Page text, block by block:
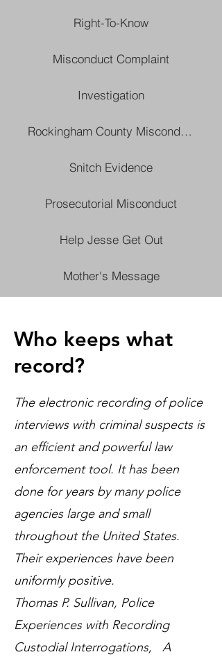
Right-To-Know
Snitch Evidence
Prosecutorial Misconduct
Investigation
Misconduct Complaint
Help Jesse Get Out
Mother's Message
Rockingham County Misconduct
Who keeps what
record?
The electronic recording of police
interviews with criminal suspects is
an efficient and powerful law
enforcement tool. It has been
done for years by many police
agencies large and small
throughout the United States.
Their experiences have been
uniformly positive.
Thomas P. Sullivan, Police
Experiences with Recording
Custodial Interrogations, A